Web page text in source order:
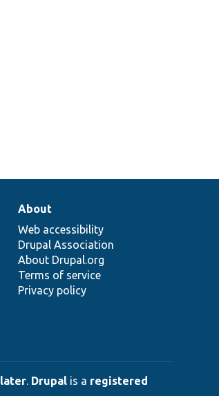
About
Web accessibility
Drupal Association
About Drupal.org
Terms of service
Privacy policy
later. Drupal is a registered